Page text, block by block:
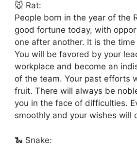
🐭 Rat:
People born in the year of the
good fortune today, with
one after another. It is the
You will be favored by your
workplace and become an
of the team. Your past efforts
fruit. There will always be
you in the face of difficulties.
smoothly and your wishes will
🐍 Snake: